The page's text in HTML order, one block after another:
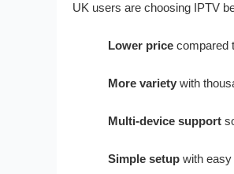
UK users are choosing IPTV
Lower price compared
More variety with
Multi-device support
Simple setup with easy